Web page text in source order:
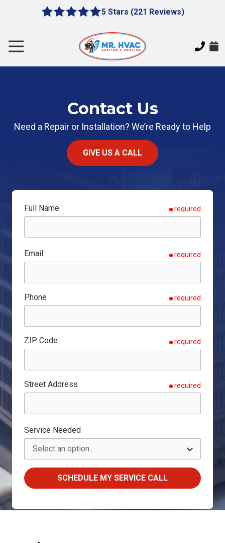
content
5
of
5
stars
5 Stars (221 Reviews)
MR.
E
Cherokee
Dr,
Canton,
GA
30115
Toggle
Navigation
Contact Us
Need a Repair or Installation? We’re Ready to Help
GIVE US A CALL
Full Name required
Email required
Phone required
ZIP Code required
Street Address required
Service Needed
SCHEDULE MY SERVICE CALL